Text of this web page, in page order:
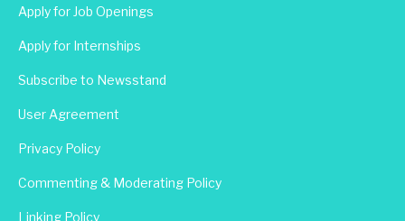
Apply for Job Openings
Apply for Internships
Subscribe to Newsstand
User Agreement
Privacy Policy
Commenting & Moderating Policy
Linking Policy